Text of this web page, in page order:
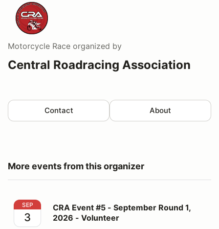
Motorcycle Race organized by
Central Roadracing Association
Contact About
More events from this organizer
CRA Event #5 - September Round 1, 2026 - Volunteer
SEP
3
CRA Event #5 - September Round 1,
2026 - Volunteer